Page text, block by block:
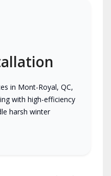
in Mont-Royal, QC,
with high-efficiency
harsh winter